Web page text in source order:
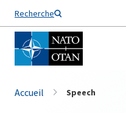
Recherche
Nom de famille*
Accueil Speech